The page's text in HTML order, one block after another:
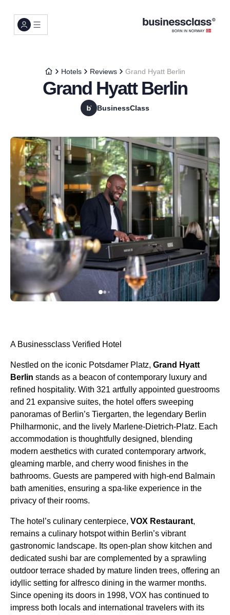
Hotels Reviews Grand Hyatt Berlin
Grand Hyatt Berlin
BusinessClass
A Businessclass Verified Hotel
Nestled on the iconic Potsdamer Platz, Grand Hyatt
Berlin stands as a beacon of contemporary luxury and
refined hospitality. With 321 artfully appointed guestrooms
and 21 expansive suites, the hotel offers sweeping
panoramas of Berlin’s Tiergarten, the legendary Berlin
Philharmonic, and the lively Marlene-Dietrich-Platz. Each
accommodation is thoughtfully designed, blending
modern aesthetics with curated contemporary artwork,
gleaming marble, and cherry wood finishes in the
bathrooms. Guests are pampered with high-end Balmain
bath amenities, ensuring a spa-like experience in the
privacy of their rooms.
The hotel’s culinary centerpiece, VOX Restaurant,
remains a culinary hotspot within Berlin’s vibrant
gastronomic landscape. Its open-plan show kitchen and
dedicated sushi bar are complemented by a sprawling
outdoor terrace shaded by mature linden trees, offering an
idyllic setting for alfresco dining in the warmer months.
Since opening its doors in 1998, VOX has continued to
impress both locals and international travelers with its